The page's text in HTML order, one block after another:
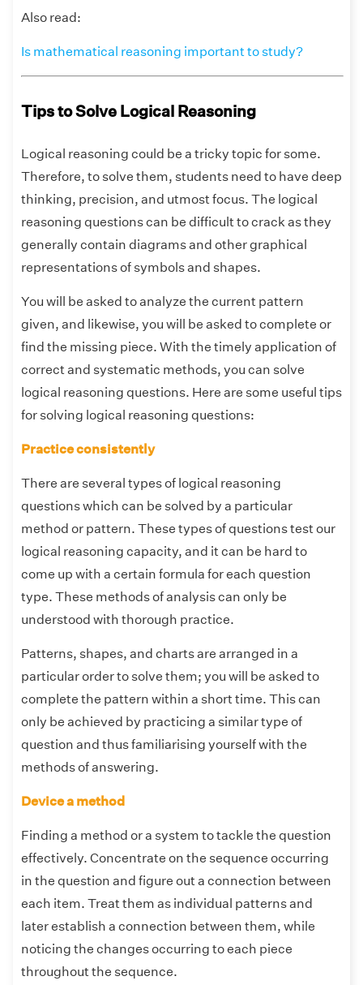
Also read:
Is mathematical reasoning important to study?
Tips to Solve Logical Reasoning
Logical reasoning could be a tricky topic for some.
Therefore, to solve them, students need to have deep
thinking, precision, and utmost focus. The logical
reasoning questions can be difficult to crack as they
generally contain diagrams and other graphical
representations of symbols and shapes.
You will be asked to analyze the current pattern
given, and likewise, you will be asked to complete or
find the missing piece. With the timely application of
correct and systematic methods, you can solve
logical reasoning questions. Here are some useful tips
for solving logical reasoning questions:
Practice consistently
There are several types of logical reasoning
questions which can be solved by a particular
method or pattern. These types of questions test our
logical reasoning capacity, and it can be hard to
come up with a certain formula for each question
type. These methods of analysis can only be
understood with thorough practice.
Patterns, shapes, and charts are arranged in a
particular order to solve them; you will be asked to
complete the pattern within a short time. This can
only be achieved by practicing a similar type of
question and thus familiarising yourself with the
methods of answering.
Device a method
Finding a method or a system to tackle the question
effectively. Concentrate on the sequence occurring
in the question and figure out a connection between
each item. Treat them as individual patterns and
later establish a connection between them, while
noticing the changes occurring to each piece
throughout the sequence.